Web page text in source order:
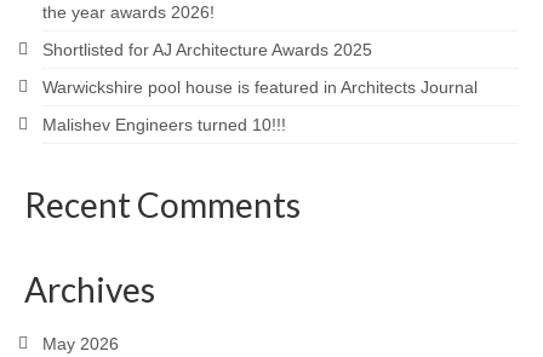
the year awards 2026!
Shortlisted for AJ Architecture Awards 2025
Warwickshire pool house is featured in Architects Journal
Malishev Engineers turned 10!!!
Recent Comments
Archives
May 2026